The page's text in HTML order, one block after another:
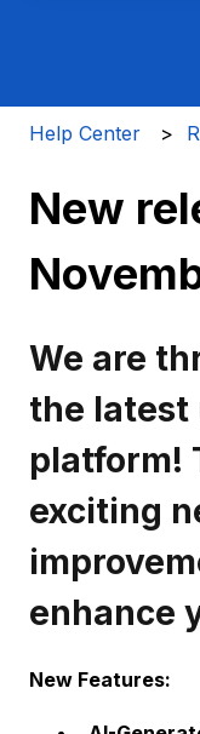
Help Center
New
We are
the latest
platform!
exciting
enhance
New Features: